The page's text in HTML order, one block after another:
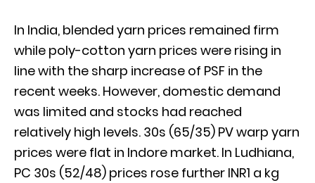
In India, blended yarn prices remained firm
while poly-cotton yarn prices were rising in
line with the sharp increase of PSF in the
recent weeks. However, domestic demand
was limited and stocks had reached
relatively high levels. 30s (65/35) PV warp yarn
prices were flat in Indore market. In Ludhiana,
PC 30s (52/48) prices rose further INR1 a kg